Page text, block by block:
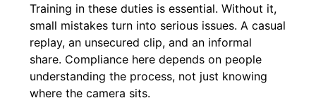
Training in these duties is essential. Without it,
small mistakes turn into serious issues. A casual
replay, an unsecured clip, and an informal
share. Compliance here depends on people
understanding the process, not just knowing
where the camera sits.